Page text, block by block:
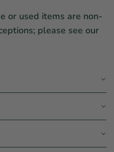
or used items are non-
please see our